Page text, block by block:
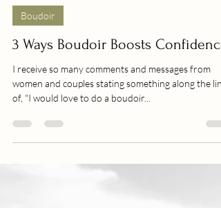
Apr 8, 2023
Boudoir
3 Ways Boudoir Boosts Confidence
I receive so many comments and messages from